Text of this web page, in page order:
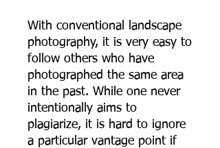
With conventional landscape
photography, it is very easy to
follow others who have
photographed the same area
in the past. While one never
intentionally aims to
plagiarize, it is hard to ignore
a particular vantage point if